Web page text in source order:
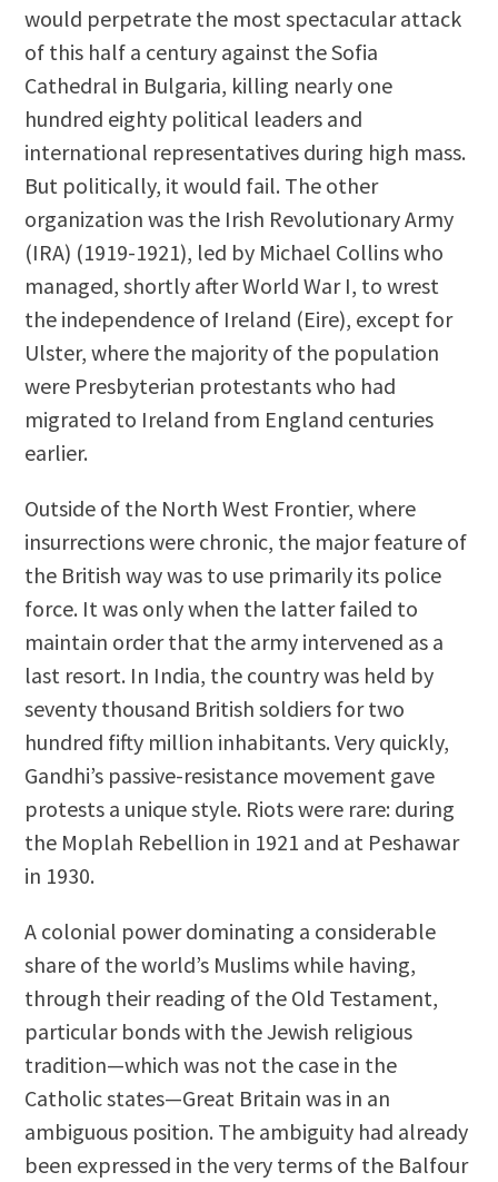
would perpetrate the most spectacular attack
of this half a century against the Sofia
Cathedral in Bulgaria, killing nearly one
hundred eighty political leaders and
international representatives during high mass.
But politically, it would fail. The other
organization was the Irish Revolutionary Army
(IRA) (1919-1921), led by Michael Collins who
managed, shortly after World War I, to wrest
the independence of Ireland (Eire), except for
Ulster, where the majority of the population
were Presbyterian protestants who had
migrated to Ireland from England centuries
earlier.
Outside of the North West Frontier, where
insurrections were chronic, the major feature of
the British way was to use primarily its police
force. It was only when the latter failed to
maintain order that the army intervened as a
last resort. In India, the country was held by
seventy thousand British soldiers for two
hundred fifty million inhabitants. Very quickly,
Gandhi’s passive-resistance movement gave
protests a unique style. Riots were rare: during
the Moplah Rebellion in 1921 and at Peshawar
in 1930.
A colonial power dominating a considerable
share of the world’s Muslims while having,
through their reading of the Old Testament,
particular bonds with the Jewish religious
tradition—which was not the case in the
Catholic states—Great Britain was in an
ambiguous position. The ambiguity had already
been expressed in the very terms of the Balfour